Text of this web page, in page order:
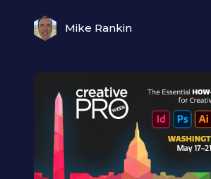
Mike Rankin